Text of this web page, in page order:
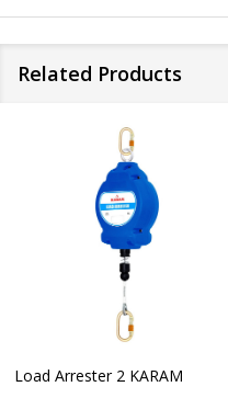
Related Products
Load Arrester 2 KARAM